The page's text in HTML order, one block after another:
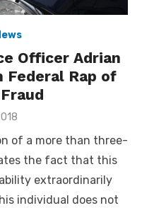
Officer Adrian
Federal Rap of
of a more than three-
the fact that this
extraordinarily
individual does not